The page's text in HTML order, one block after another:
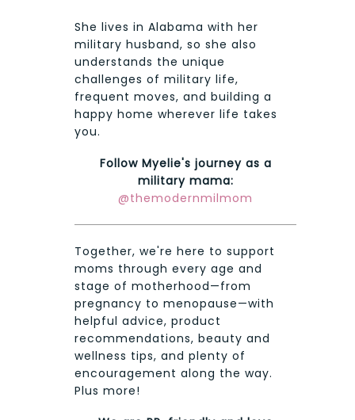
She lives in Alabama with her
military husband, so she also
understands the unique
challenges of military life,
frequent moves, and building a
happy home wherever life takes
you.
Follow Myelie's journey as a
military mama:
@themodernmilmom
Together, we're here to support
moms through every age and
stage of motherhood—from
pregnancy to menopause—with
helpful advice, product
recommendations, beauty and
wellness tips, and plenty of
encouragement along the way.
Plus more!